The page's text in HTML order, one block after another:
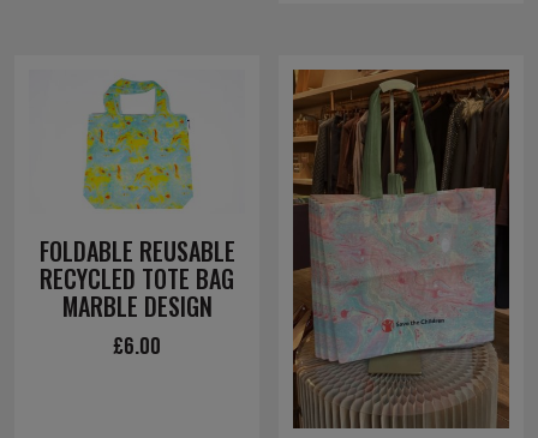
FOLDABLE REUSABLE
RECYCLED TOTE BAG
MARBLE DESIGN
£6.00